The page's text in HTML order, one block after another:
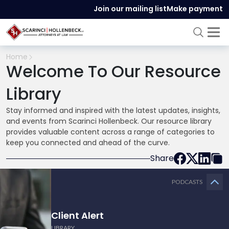
Join our mailing listMake payment
Home
Welcome To Our Resource
Library
Stay informed and inspired with the latest updates, insights,
and events from Scarinci Hollenbeck. Our resource library
provides valuable content across a range of categories to
keep you connected and ahead of the curve.
Share
PODCASTS
Client Alert